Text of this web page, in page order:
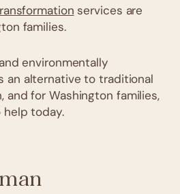
services are
families.
environmentally
an alternative to traditional
and for Washington families,
today.